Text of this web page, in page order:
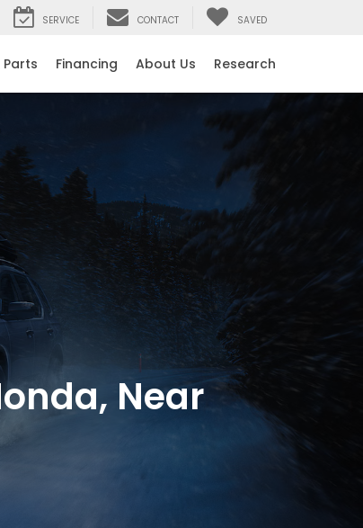
SERVICE CONTACT SAVED
Parts Financing About Us Research
Near